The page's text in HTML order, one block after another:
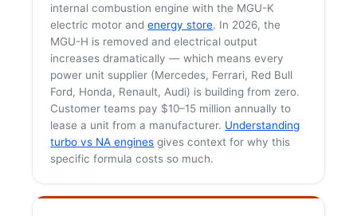
internal combustion engine with the MGU-K
electric motor andenergy store. In 2026, the
MGU-H is removed and electrical output
increases dramatically — which means every
power unit supplier (Mercedes, Ferrari, Red Bull
Ford, Honda, Renault, Audi) is building from zero.
Customer teams pay $10–15 million annually to
lease a unit from a manufacturer. Understanding
turbo vs NA engines gives context for why this
specific formula costs so much.